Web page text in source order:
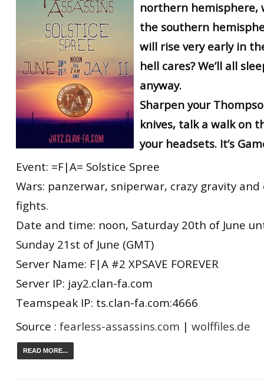
northern hemisphere,
the southern
will rise very early in
hell cares? We’ll all
anyway.
Sharpen your
knives, talk a walk on
your headsets. It’s
Event: =F|A= Solstice Spree
Wars: panzerwar, sniperwar, crazy gravity
fights.
Date and time: noon, Saturday 20th of June
Sunday 21st of June (GMT)
Server Name: F|A #2 XPSAVE FOREVER
Server IP: jay2.clan-fa.com
Teamspeak IP: ts.clan-fa.com:4666
Source : fearless-assassins.com | wolffiles.de
READ MORE...